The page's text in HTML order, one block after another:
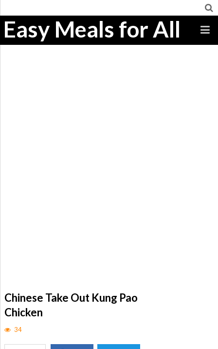
Easy Meals for All
Chinese Take Out Kung Pao
Chicken
34